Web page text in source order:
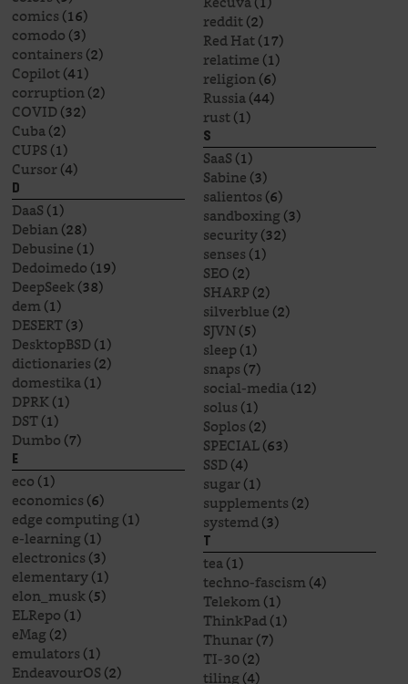
comics(16)
comodo(3)
containers(2)
Copilot(41)
corruption(2)
COVID(32)
Cuba(2)
CUPS(1)
Cursor(4)
D
DaaS(1)
Debian(28)
Debusine(1)
Dedoimedo(19)
DeepSeek(38)
dem(1)
DESERT(3)
DesktopBSD(1)
dictionaries(2)
domestika(1)
DPRK(1)
DST(1)
Dumbo(7)
E
eco(1)
economics(6)
edge computing(1)
e-learning(1)
electronics(3)
elementary(1)
elon_musk(5)
ELRepo(1)
eMag(2)
emulators(1)
EndeavourOS(2)
reddit(2)
Red Hat(17)
relatime(1)
religion(6)
Russia(44)
rust(1)
S
SaaS(1)
Sabine(3)
salientos(6)
sandboxing(3)
security(32)
senses(1)
SEO(2)
SHARP(2)
silverblue(2)
SJVN(5)
sleep(1)
snaps(7)
social-media(12)
solus(1)
Soplos(2)
SPECIAL(63)
SSD(4)
sugar(1)
supplements(2)
systemd(3)
T
tea(1)
techno-fascism(4)
Telekom(1)
ThinkPad(1)
Thunar(7)
TI-30(2)
tiling(4)